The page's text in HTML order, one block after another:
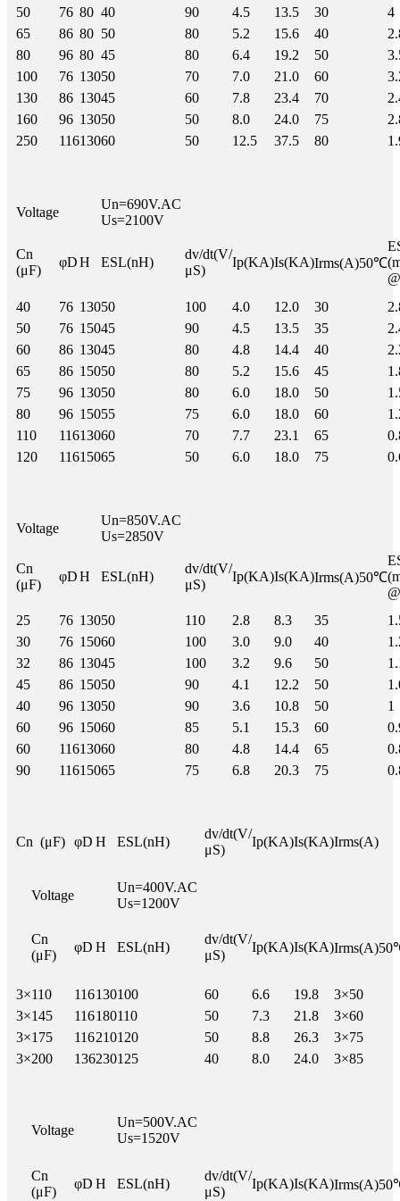
50
76 80 40 90 4.5 13.5 30
4
65
86 80 50 80 5.2 15.6 40
80
96 80 45 80 6.4 19.2 50
100
76 13050 70 7.0 21.0 60
130
86 13045 60 7.8 23.4 70
160
96 13050 50 8.0 24.0 75
250
11613060 50 12.5 37.5 80
Voltage
Un=690V.AC
Us=2100V
Cn
(μF)
φDH ESL(nH)
dv/dt(V/
μS)
Ip(KA)Is(KA)Irms(A)50℃
40
76 13050 100 4.0 12.0 30
50
76 15045 90 4.5 13.5 35
60
86 13045 80 4.8 14.4 40
65
86 15050 80 5.2 15.6 45
75
96 13050 80 6.0 18.0 50
80
96 15055 75 6.0 18.0 60
110
11613060 70 7.7 23.1 65
120
11615065 50 6.0 18.0 75
Voltage
Un=850V.AC
Us=2850V
Cn
(μF)
φDH ESL(nH)
dv/dt(V/
μS)
Ip(KA)Is(KA)Irms(A)50℃
25
76 13050 110 2.8 8.3 35
30
76 15060 100 3.0 9.0 40
32
86 13045 100 3.2 9.6 50
45
86 15050 90 4.1 12.2 50
40
96 13050 90 3.6 10.8 50
1
60
96 15060 85 5.1 15.3 60
60
11613060 80 4.8 14.4 65
90
11615065 75 6.8 20.3 75
Cn (μF) φD H ESL(nH)
dv/dt(V/
μS)
Ip(KA)Is(KA)Irms(A)
Voltage
Un=400V.AC
Us=1200V
Cn
(μF)
φD H ESL(nH)
dv/dt(V/
μS)
Ip(KA)Is(KA)
3×110 116130100 60 6.6 19.8
3×50
3×145 116180110 50 7.3 21.8
3×60
3×175 116210120 50 8.8 26.3
3×75
3×200 136230125 40 8.0 24.0 3×85
Voltage
Un=500V.AC
Us=1520V
Cn
(μF)
φD H ESL(nH)
dv/dt(V/
μS)
Ip(KA)Is(KA)